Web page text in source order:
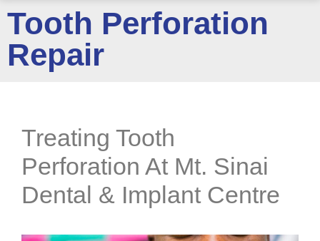
Tooth Perforation
Repair
Treating Tooth
Perforation At Mt. Sinai
Dental & Implant Centre